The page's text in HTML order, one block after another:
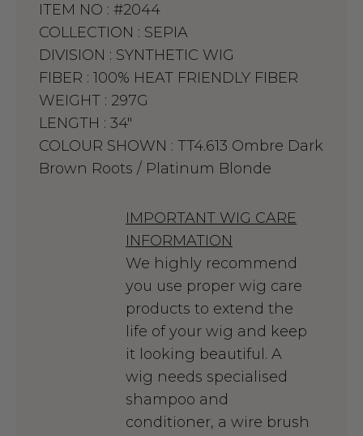
ITEM NO : #2044
COLLECTION : SEPIA
DIVISION : SYNTHETIC WIG
FIBER : 100% HEAT FRIENDLY FIBER
WEIGHT : 297G
LENGTH : 34"
COLOUR SHOWN : TT4.613 Ombre Dark
Brown Roots / Platinum Blonde
IMPORTANT WIG CARE
INFORMATION
We highly recommend
you use proper wig care
products to extend the
life of your wig and keep
it looking beautiful. A
wig needs specialised
shampoo and
conditioner, a wire brush